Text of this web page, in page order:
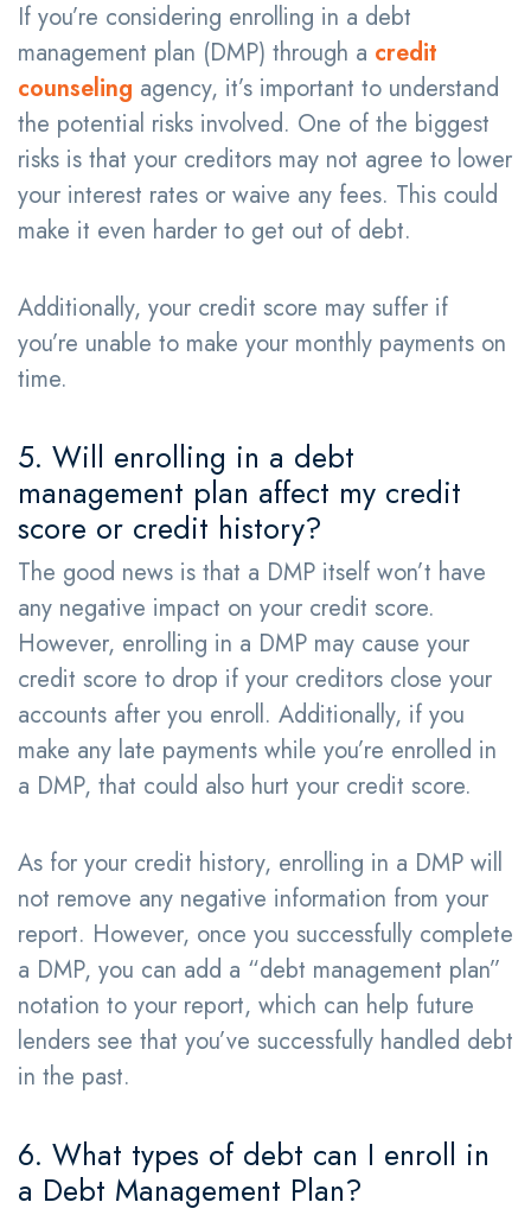
If you’re considering enrolling in a debt
management plan (DMP) through a credit
counseling agency, it’s important to understand
the potential risks involved. One of the biggest
risks is that your creditors may not agree to lower
your interest rates or waive any fees. This could
make it even harder to get out of debt.
Additionally, your credit score may suffer if
you’re unable to make your monthly payments on
time.
5. Will enrolling in a debt
management plan affect my credit
score or credit history?
The good news is that a DMP itself won’t have
any negative impact on your credit score.
However, enrolling in a DMP may cause your
credit score to drop if your creditors close your
accounts after you enroll. Additionally, if you
make any late payments while you’re enrolled in
a DMP, that could also hurt your credit score.
As for your credit history, enrolling in a DMP will
not remove any negative information from your
report. However, once you successfully complete
a DMP, you can add a “debt management plan”
notation to your report, which can help future
lenders see that you’ve successfully handled debt
in the past.
6. What types of debt can I enroll in
a Debt Management Plan?